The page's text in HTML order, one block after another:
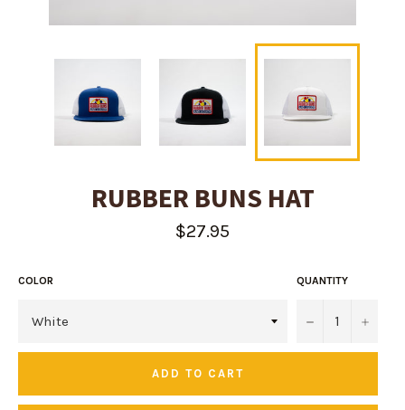
RUBBER BUNS HAT
Regular
price
$27.95
COLOR QUANTITY
− +
ADD TO CART